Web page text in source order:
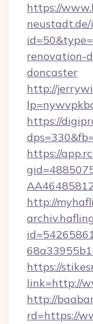
https://
neustadt.de/
renovation-
doncaster
http://
https://
https://
http://
https://
link=http://
http://
rd=https://